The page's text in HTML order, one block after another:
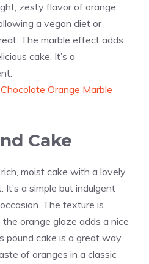
zesty flavor of orange.
a vegan diet or
The marble effect adds
cake. It’s a
Orange Marble
Cake
moist cake with a lovely
a simple but indulgent
The texture is
orange glaze adds a nice
pound cake is a great way
of oranges in a classic